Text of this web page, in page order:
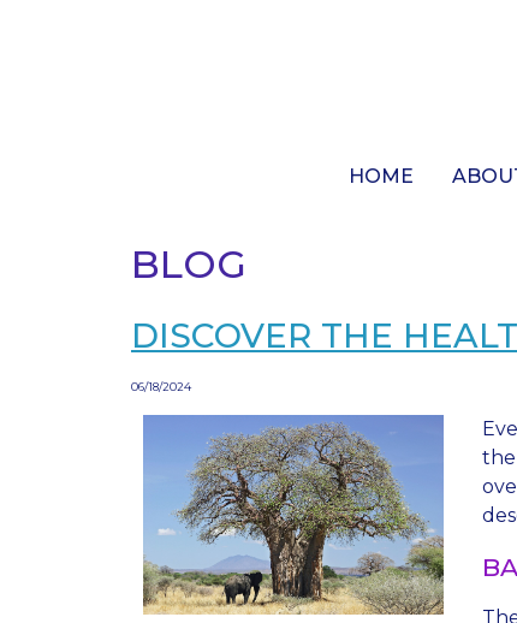
HOME
BLOG
DISCOVER THE
06/18/2024
the